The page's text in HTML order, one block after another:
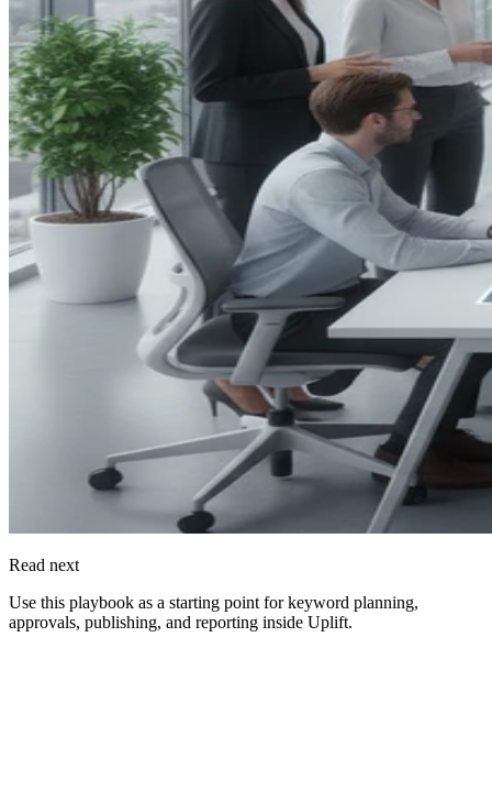
Read next
Use this playbook as a starting point for keyword planning,
approvals, publishing, and reporting inside Uplift.